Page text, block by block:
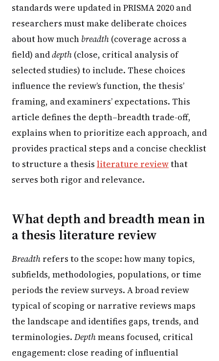
standards were updated in PRISMA 2020 and
researchers must make deliberate choices
about how much breadth (coverage across a
field) anddepth (close, critical analysis of
selected studies) to include. These choices
influence the review’s function, the thesis’
framing, and examiners’ expectations. This
article defines the depth–breadth trade-off,
explains when to prioritize each approach, and
provides practical steps and a concise checklist
to structure a thesis literature reviewthat
serves both rigor and relevance.
What depth and breadth mean in
a thesis literature review
Breadth refers to the scope: how many topics,
subfields, methodologies, populations, or time
periods the review surveys. A broad review
typical of scoping or narrative reviews maps
the landscape and identifies gaps, trends, and
terminologies. Depthmeans focused, critical
engagement: close reading of influential